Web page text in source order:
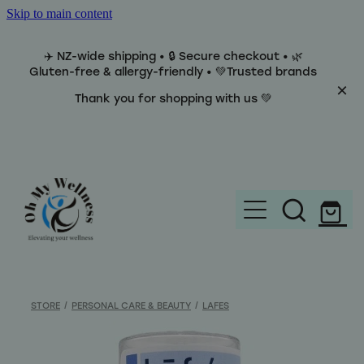
Skip to main content
✈️ NZ-wide shipping • 🔒 Secure checkout • 🌿
Gluten-free & allergy-friendly • 💚Trusted brands
Thank you for shopping with us 💚
Brands
STORE / PERSONAL CARE & BEAUTY / LAFES